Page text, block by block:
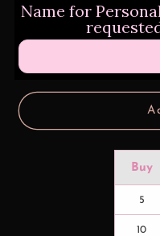
Triple
Dare
16
Wrap
Triple
Dog
Dare
16
Wrap
Name for
Buy
5
10